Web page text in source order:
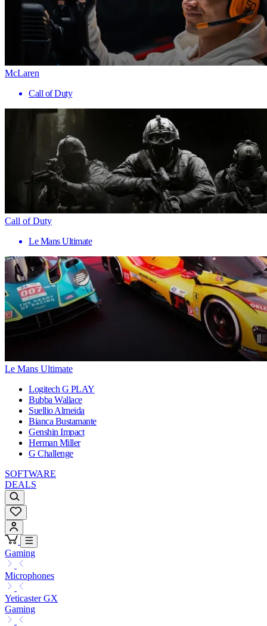
McLaren
Call of Duty
Call of Duty
Le Mans Ultimate
Le Mans Ultimate
Logitech G PLAY
Bubba Wallace
Suellio Almeida
Bianca Bustamante
Genshin Impact
Herman Miller
G Challenge
SOFTWARE
DEALS
Gaming
Microphones
Yeticaster GX
Gaming